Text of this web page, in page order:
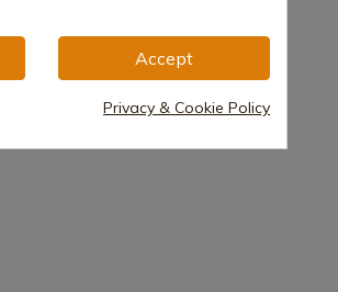
Accept
Privacy & Cookie Policy